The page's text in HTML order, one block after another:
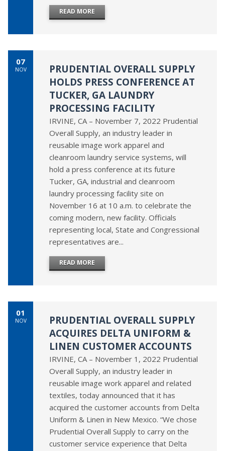
READ MORE
07
NOV
PRUDENTIAL OVERALL SUPPLY
HOLDS PRESS CONFERENCE AT
TUCKER, GA LAUNDRY
PROCESSING FACILITY
IRVINE, CA – November 7, 2022 Prudential
Overall Supply, an industry leader in
reusable image work apparel and
cleanroom laundry service systems, will
hold a press conference at its future
Tucker, GA, industrial and cleanroom
laundry processing facility site on
November 16 at 10 a.m. to celebrate the
coming modern, new facility. Officials
representing local, State and Congressional
representatives are...
READ MORE
01
NOV
PRUDENTIAL OVERALL SUPPLY
ACQUIRES DELTA UNIFORM &
LINEN CUSTOMER ACCOUNTS
IRVINE, CA – November 1, 2022 Prudential
Overall Supply, an industry leader in
reusable image work apparel and related
textiles, today announced that it has
acquired the customer accounts from Delta
Uniform & Linen in New Mexico. “We chose
Prudential Overall Supply to carry on the
customer service experience that Delta